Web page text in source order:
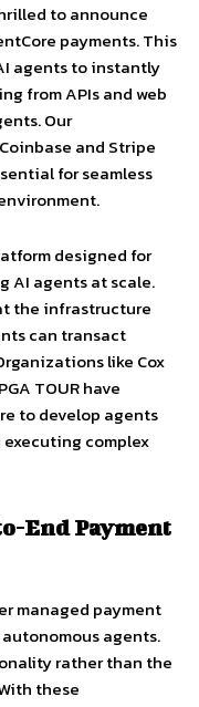
to announce
payments. This
agents to instantly
from APIs and web
Our
and Stripe
for seamless
designed for
AI agents at scale.
the infrastructure
can transact
like Cox
TOUR have
to develop agents
complex
End Payment
managed payment
agents.
rather than the
these